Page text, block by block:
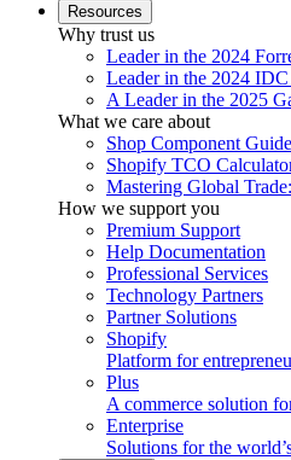
Resources
Why trust us
Leader in the 2024
Leader in the 2024
A Leader in the 2025
What we care about
Shop Component Guide
Shopify TCO
Mastering Global
How we support you
Premium Support
Help Documentation
Professional Services
Technology Partners
Partner Solutions
Shopify
Platform for
Plus
A commerce solution
Enterprise
Solutions for the